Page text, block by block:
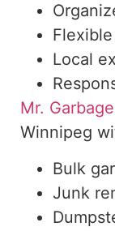
Local
Mr. Garbage
Winnipeg
Bulk
Junk